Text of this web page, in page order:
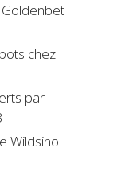
Goldenbet
chez
par
Wildsino